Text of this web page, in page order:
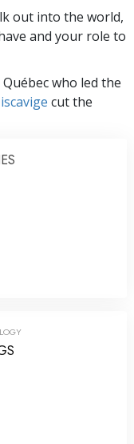
out into the world,
and your role to
who led the
cut the